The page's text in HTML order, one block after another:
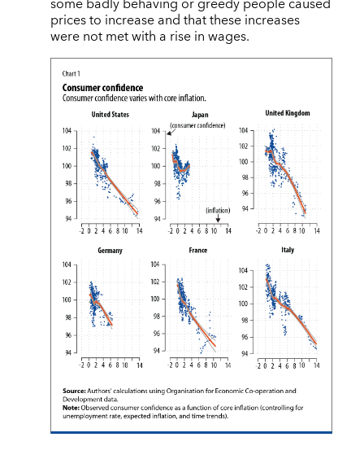
prices to increase and that these increases
were not met with a rise in wages.